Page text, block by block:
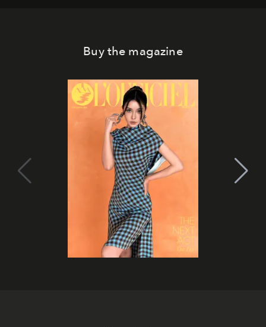
Buy the magazine